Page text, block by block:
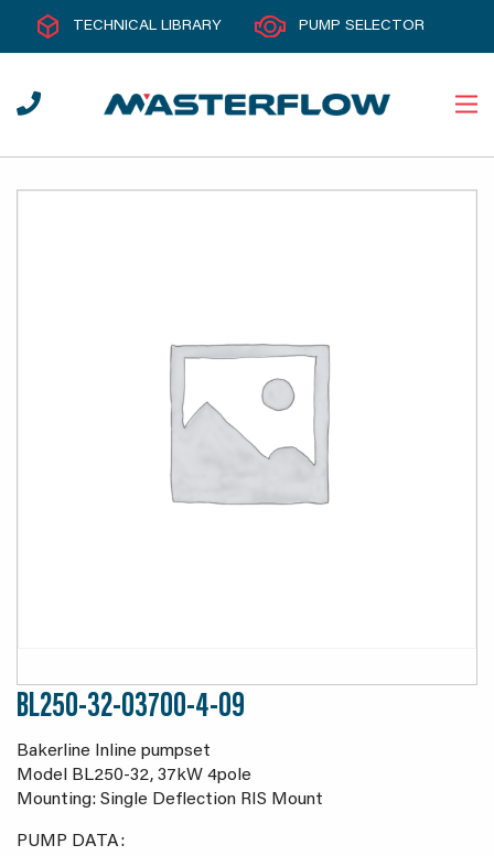
TECHNICAL LIBRARY PUMP SELECTOR
BL250-32-03700-4-09
Bakerline Inline pumpset
Model BL250-32, 37kW 4pole
Mounting: Single Deflection RIS Mount
PUMP DATA: